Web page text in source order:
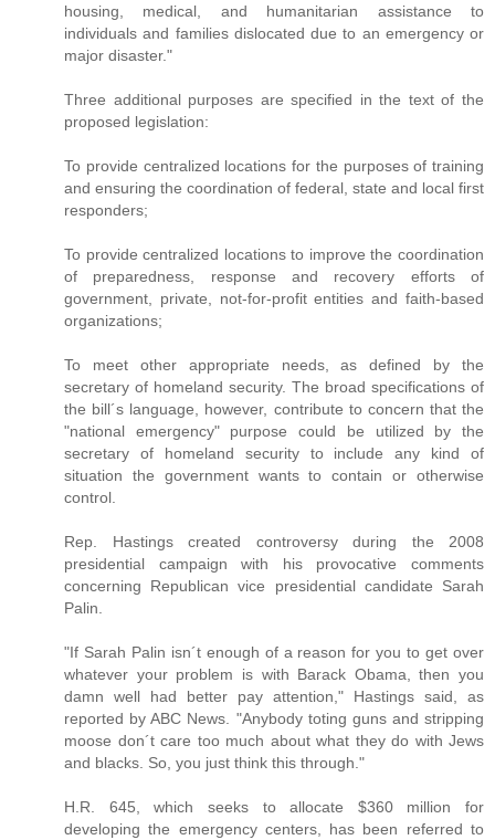
housing, medical, and humanitarian assistance to
individuals and families dislocated due to an emergency or
major disaster."
Three additional purposes are specified in the text of the
proposed legislation:
To provide centralized locations for the purposes of training
and ensuring the coordination of federal, state and local first
responders;
To provide centralized locations to improve the coordination
of preparedness, response and recovery efforts of
government, private, not-for-profit entities and faith-based
organizations;
To meet other appropriate needs, as defined by the
secretary of homeland security. The broad specifications of
the bill´s language, however, contribute to concern that the
"national emergency" purpose could be utilized by the
secretary of homeland security to include any kind of
situation the government wants to contain or otherwise
control.
Rep. Hastings created controversy during the 2008
presidential campaign with his provocative comments
concerning Republican vice presidential candidate Sarah
Palin.
"If Sarah Palin isn´t enough of a reason for you to get over
whatever your problem is with Barack Obama, then you
damn well had better pay attention," Hastings said, as
reported by ABC News. "Anybody toting guns and stripping
moose don´t care too much about what they do with Jews
and blacks. So, you just think this through."
H.R. 645, which seeks to allocate $360 million for
developing the emergency centers, has been referred to